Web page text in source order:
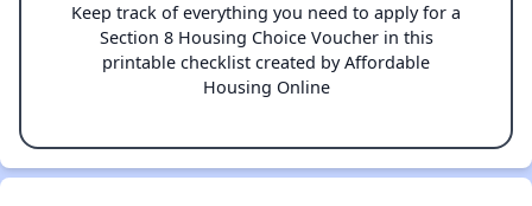
Keep track of everything you need to apply for a
Section 8 Housing Choice Voucher in this
printable checklist created by Affordable
Housing Online